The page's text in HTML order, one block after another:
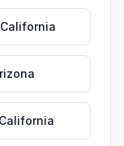
California
California